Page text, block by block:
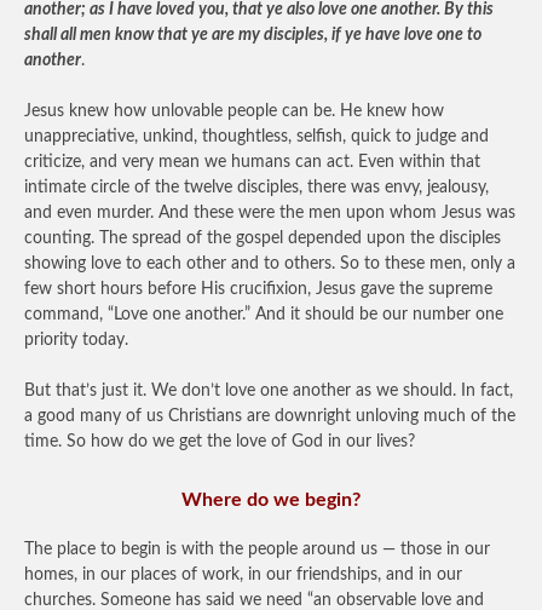
another; as I have loved you, that ye also love one another. By this
shall all men know that ye are my disciples, if ye have love one to
another.
Jesus knew how unlovable people can be. He knew how
unappreciative, unkind, thoughtless, selfish, quick to judge and
criticize, and very mean we humans can act. Even within that
intimate circle of the twelve disciples, there was envy, jealousy,
and even murder. And these were the men upon whom Jesus was
counting. The spread of the gospel depended upon the disciples
showing love to each other and to others. So to these men, only a
few short hours before His crucifixion, Jesus gave the supreme
command, “Love one another.” And it should be our number one
priority today.
But that’s just it. We don’t love one another as we should. In fact,
a good many of us Christians are downright unloving much of the
time. So how do we get the love of God in our lives?
Where do we begin?
The place to begin is with the people around us — those in our
homes, in our places of work, in our friendships, and in our
churches. Someone has said we need “an observable love and